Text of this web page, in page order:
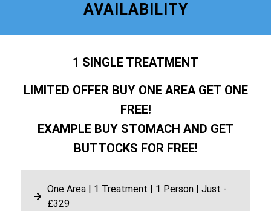
AVAILABILITY
1 SINGLE TREATMENT
LIMITED OFFER BUY ONE AREA GET ONE
FREE!
EXAMPLE BUY STOMACH AND GET
BUTTOCKS FOR FREE!
One Area | 1 Treatment | 1 Person | Just -
£329